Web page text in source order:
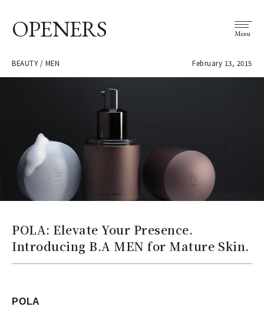
OPENERS Menu
BEAUTY / MEN February 13, 2015
POLA: Elevate Your Presence.
Introducing B.A MEN for Mature Skin.
POLA